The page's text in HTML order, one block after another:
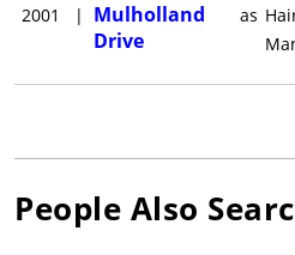
2001
|
Mulholland
Drive
as
People Also